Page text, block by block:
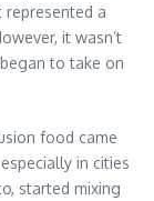
represented a
it wasn’t
to take on
food came
in cities
started mixing